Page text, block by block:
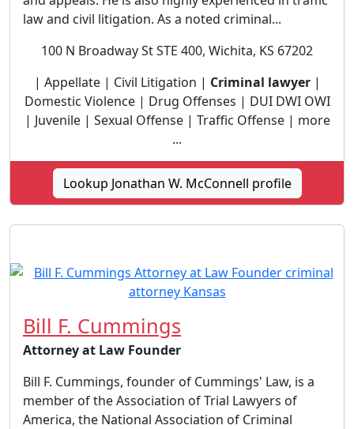
law and civil litigation. As a noted criminal...
100 N Broadway St STE 400, Wichita, KS 67202
| Appellate | Civil Litigation | Criminal lawyer|
Domestic Violence | Drug Offenses | DUI DWI OWI
| Juvenile | Sexual Offense | Traffic Offense | more
...
Lookup Jonathan W. McConnell profile
Bill F. Cummings
Attorney at Law Founder
Bill F. Cummings, founder of Cummings' Law, is a
member of the Association of Trial Lawyers of
America, the National Association of Criminal